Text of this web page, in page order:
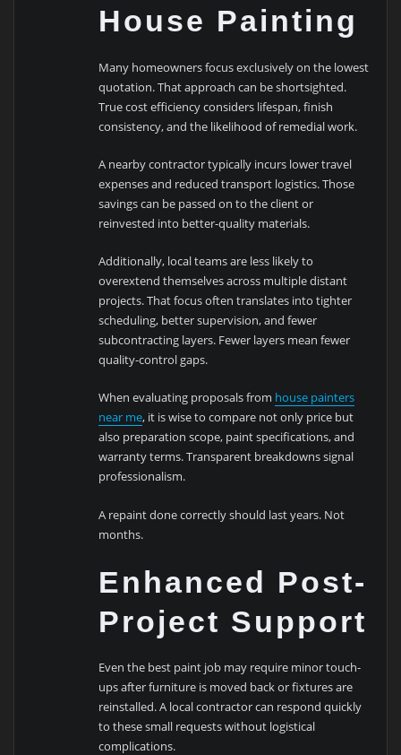
House Painting
Many homeowners focus exclusively on the lowest
quotation. That approach can be shortsighted.
True cost efficiency considers lifespan, finish
consistency, and the likelihood of remedial work.
A nearby contractor typically incurs lower travel
expenses and reduced transport logistics. Those
savings can be passed on to the client or
reinvested into better-quality materials.
Additionally, local teams are less likely to
overextend themselves across multiple distant
projects. That focus often translates into tighter
scheduling, better supervision, and fewer
subcontracting layers. Fewer layers mean fewer
quality-control gaps.
When evaluating proposals from house painters
near me, it is wise to compare not only price but
also preparation scope, paint specifications, and
warranty terms. Transparent breakdowns signal
professionalism.
A repaint done correctly should last years. Not
months.
Enhanced Post-
Project Support
Even the best paint job may require minor touch-
ups after furniture is moved back or fixtures are
reinstalled. A local contractor can respond quickly
to these small requests without logistical
complications.